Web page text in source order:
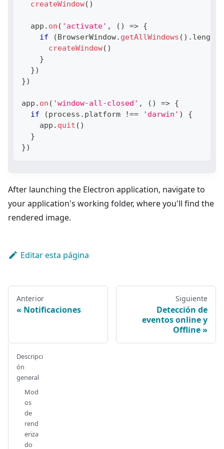
createWindow( )
  app
. on ( 'activate' , ( ) => {
if
(BrowserWindow. getAllWindows ( ) . length
createWindow( )
}
})
})
app . on ( 'window-all-closed' , ( ) => {
if
(process . platform !== 'darwin' )
{
    app
. quit ( )
}
})
After launching the Electron application, navigate to
your application's working folder, where you'll find the
rendered image.
Editar esta página
Anterior
Notificaciones
Siguiente
Detección de
eventos online y
Offline
Descripci
ón
general
Mod
os
de
rend
eriza
do